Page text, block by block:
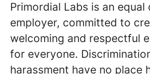
Primordial Labs is an
employer, committed to
welcoming and respectful
for everyone.
harassment have no place